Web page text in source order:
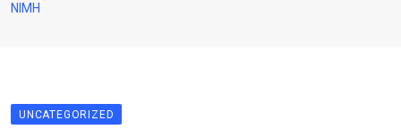
NIMH
UNCATEGORIZED